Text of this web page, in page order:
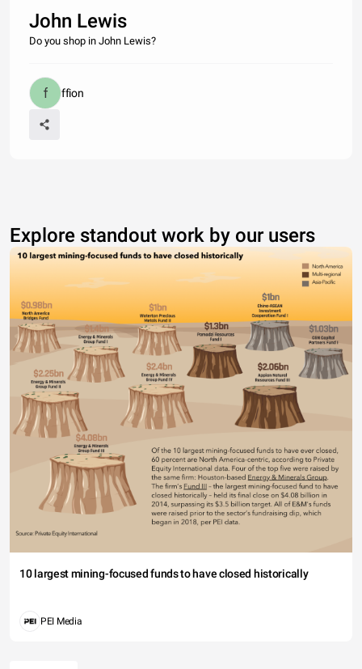
John Lewis
Do you shop in John Lewis?
ffion
Explore standout work by our users
10 largest mining-focused funds to have closed historically
PEI Media